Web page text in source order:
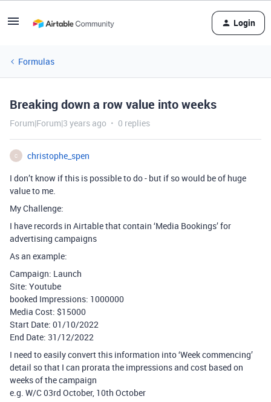
Login
Formulas
Breaking down a row value into weeks
Forum|Forum|3 years ago 0 replies
C
christophe_spen
I don’t know if this is possible to do - but if so would be of huge
value to me.
My Challenge:
I have records in Airtable that contain ‘Media Bookings’ for
advertising campaigns
As an example:
Campaign: Launch
Site: Youtube
booked Impressions: 1000000
Media Cost: $15000
Start Date: 01/10/2022
End Date: 31/12/2022
I need to easily convert this information into ‘Week commencing’
detail so that I can prorata the impressions and cost based on
weeks of the campaign
e.g. W/C 03rd October, 10th October